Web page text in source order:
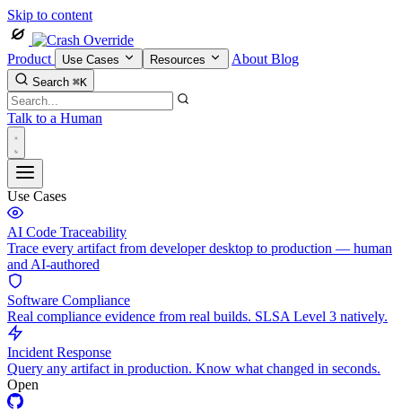
Skip to content
Product Use Cases Resources About Blog
Search ⌘K
Talk to a Human
Use Cases
AI Code Traceability
Trace every artifact from developer desktop to production — human
and AI-authored
Software Compliance
Real compliance evidence from real builds. SLSA Level 3 natively.
Incident Response
Query any artifact in production. Know what changed in seconds.
Open